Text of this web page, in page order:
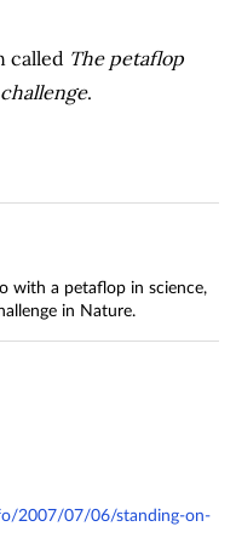
called The petaflop
.
with a petaflop in science,
in Nature.
2007/07/06/standing-on-